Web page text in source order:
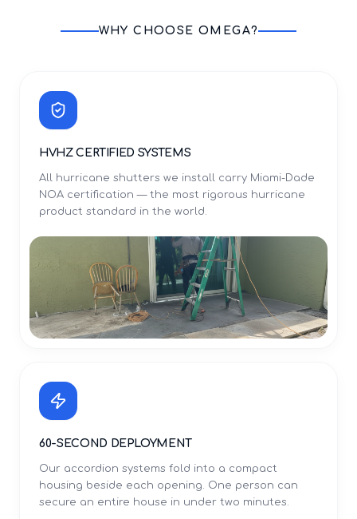
WHY CHOOSE OMEGA?
HVHZ CERTIFIED SYSTEMS
All hurricane shutters we install carry Miami-Dade
NOA certification — the most rigorous hurricane
product standard in the world.
60-SECOND DEPLOYMENT
Our accordion systems fold into a compact
housing beside each opening. One person can
secure an entire house in under two minutes.